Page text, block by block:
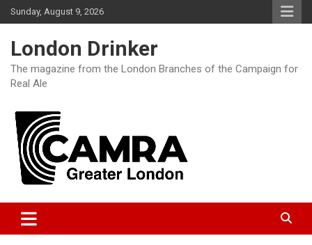
Skip
to
Sunday, August 9, 2026
London Drinker
The magazine from the London Branches of the Campaign for
Real Ale